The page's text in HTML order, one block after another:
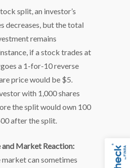
split, an investor’s
decreases, but the total
remains
if a stock trades at
a 1-for-10 reverse
price would be $5.
with 1,000 shares
the split would own 100
after the split.
and Market Reaction:
can sometimes